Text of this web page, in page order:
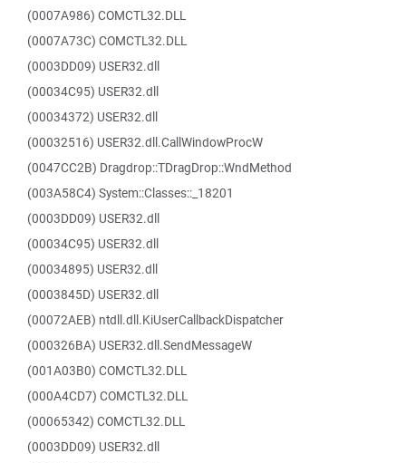
(0007A986) COMCTL32.DLL
(0007A73C) COMCTL32.DLL
(0003DD09) USER32.dll
(00034C95) USER32.dll
(00034372) USER32.dll
(00032516) USER32.dll.CallWindowProcW
(0047CC2B) Dragdrop::TDragDrop::WndMethod
(003A58C4) System::Classes::_18201
(0003DD09) USER32.dll
(00034C95) USER32.dll
(00034895) USER32.dll
(0003845D) USER32.dll
(00072AEB) ntdll.dll.KiUserCallbackDispatcher
(000326BA) USER32.dll.SendMessageW
(001A03B0) COMCTL32.DLL
(000A4CD7) COMCTL32.DLL
(00065342) COMCTL32.DLL
(0003DD09) USER32.dll